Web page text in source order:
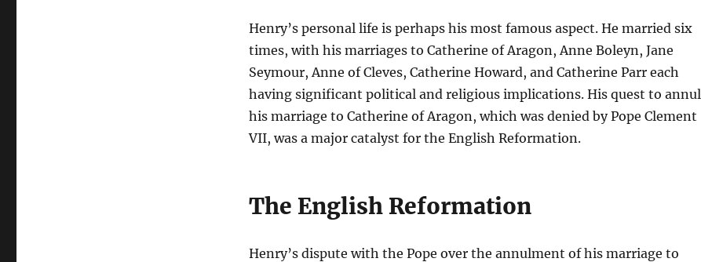
Henry’s personal life is perhaps his most famous aspect. He married six
times, with his marriages to Catherine of Aragon, Anne Boleyn, Jane
Seymour, Anne of Cleves, Catherine Howard, and Catherine Parr each
having significant political and religious implications. His quest to annul
his marriage to Catherine of Aragon, which was denied by Pope Clement
VII, was a major catalyst for the English Reformation.
The English Reformation
Henry’s dispute with the Pope over the annulment of his marriage to